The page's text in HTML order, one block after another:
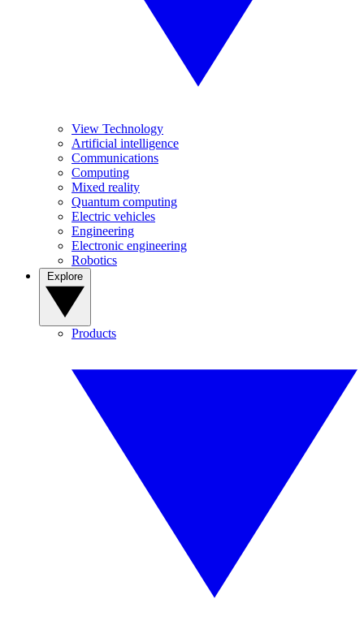
View Technology
Artificial intelligence
Communications
Computing
Mixed reality
Quantum computing
Electric vehicles
Engineering
Electronic engineering
Robotics
Products